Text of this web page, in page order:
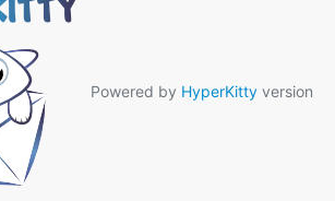
Powered by HyperKitty version